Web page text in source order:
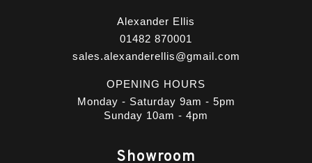
Alexander Ellis
01482 870001
sales.alexanderellis@gmail.com
OPENING HOURS
Monday - Saturday 9am - 5pm
Sunday 10am - 4pm
Showroom